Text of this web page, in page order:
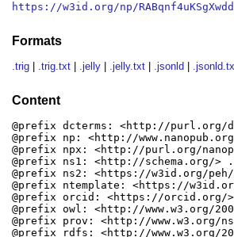
https://w3id.org/np/
Formats
.trig .trig.txt .jelly .jelly.txt .jsonld
Content
@prefix dcterms: <http://purl.org/
@prefix np: <http://
@prefix npx: <http://purl.org/
@prefix ns1: <http://schema.org/> .
@prefix ns2: <https://w3id.org/
@prefix ntemplate: <https://
@prefix orcid: <https://orcid.org/
@prefix owl: <http://www.w3.org/
@prefix prov: <http://www.w3.org/
@prefix rdfs: <http://www.w3.org/